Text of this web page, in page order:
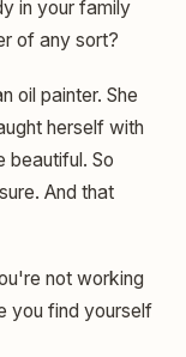
in your family
of any sort?
oil painter. She
herself with
beautiful. So
And that
not working
you find yourself